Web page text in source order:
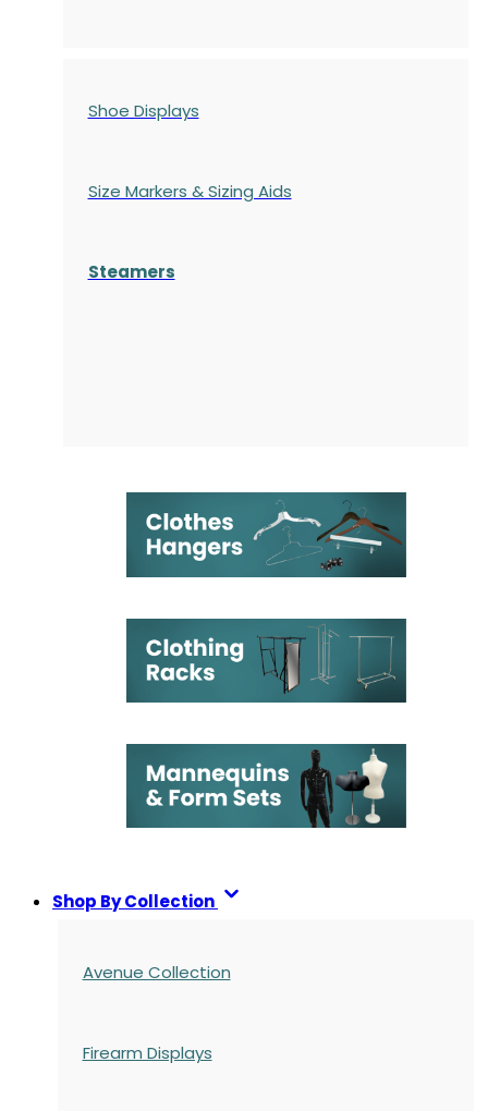
Shoe Displays
Size Markers & Sizing Aids
Steamers
Shop By Collection
Avenue Collection
Firearm Displays